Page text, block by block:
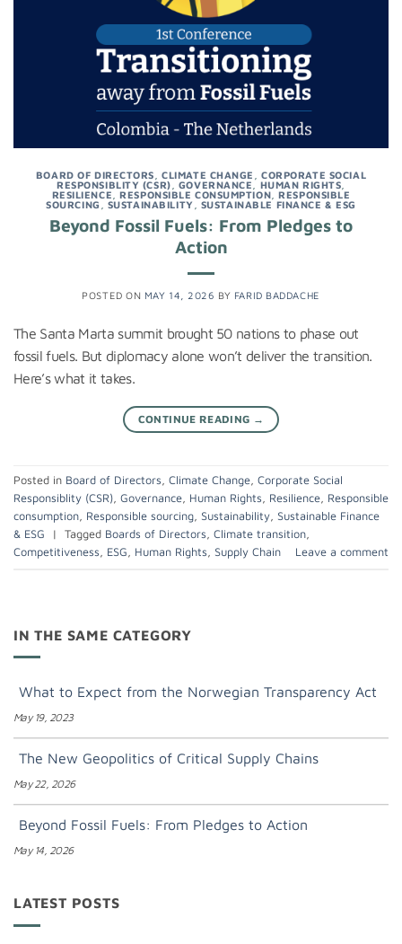
BOARD OF DIRECTORS ,CLIMATE CHANGE ,CORPORATE SOCIAL
RESPONSIBLITY (CSR)
GOVERNANCE HUMAN RIGHTS
RESILIENCE ,RESPONSIBLE CONSUMPTION ,RESPONSIBLE
SOURCING
SUSTAINABILITY SUSTAINABLE FINANCE & ESG
Beyond Fossil Fuels: From Pledges to
Action
POSTED ON MAY 14, 2026 BY FARID BADDACHE
The Santa Marta summit brought 50 nations to phase out
fossil fuels. But diplomacy alone won’t deliver the transition.
Here’s what it takes.
CONTINUE READING →
Posted in Board of Directors, Climate Change, Corporate Social
Responsiblity (CSR), Governance, Human Rights, Resilience, Responsible
consumption, Responsible sourcing, Sustainability, Sustainable Finance
& ESG
| Tagged Boards of Directors, Climate transition,
Competitiveness, ESG, Human Rights, Supply Chain Leave a comment
IN THE SAME CATEGORY
What to Expect from the Norwegian Transparency Act
May 19, 2023
The New Geopolitics of Critical Supply Chains
May 22, 2026
Beyond Fossil Fuels: From Pledges to Action
May 14, 2026
LATEST POSTS